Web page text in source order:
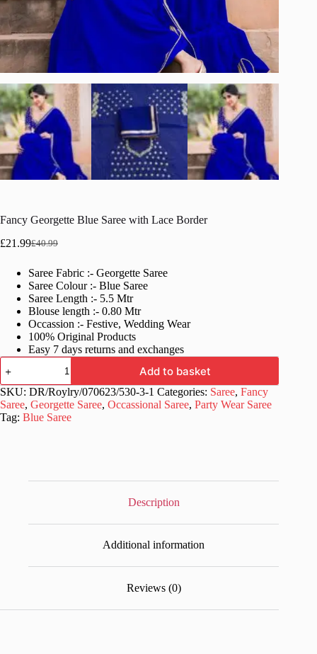
Fancy Georgette Blue Saree with Lace Border
£40.99
Original
was:
£40.99.
£21.99Current
is:
£21.99.
Saree Fabric :- Georgette Saree
Saree Colour :- Blue Saree
Saree Length :- 5.5 Mtr
Blouse length :- 0.80 Mtr
Occassion :- Festive, Wedding Wear
100% Original Products
Easy 7 days returns and exchanges
Fancy
Georgette
Blue
Saree
with
Lace
Add to basket
SKU: DR/Roylry/070623/530-3-1 Categories: Saree, Fancy
Saree, Georgette Saree, Occassional Saree, Party Wear Saree
Tag: Blue Saree
Description
Additional information
Reviews (0)